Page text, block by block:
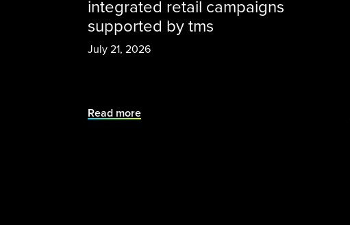
integrated retail campaigns
supported by tms
July 21, 2026
Read more